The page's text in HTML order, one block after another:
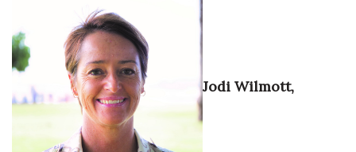
Health & Wellness
Human Resources
Industry Outlook
Jodi Wilmott,